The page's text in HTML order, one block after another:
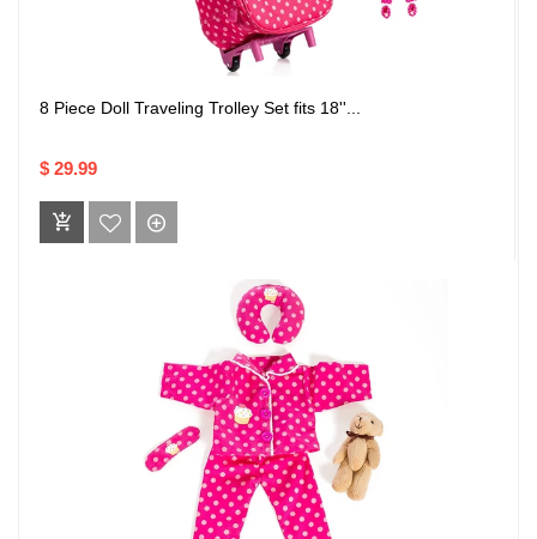
8 Piece Doll Traveling Trolley Set fits 18''...
$ 29.99